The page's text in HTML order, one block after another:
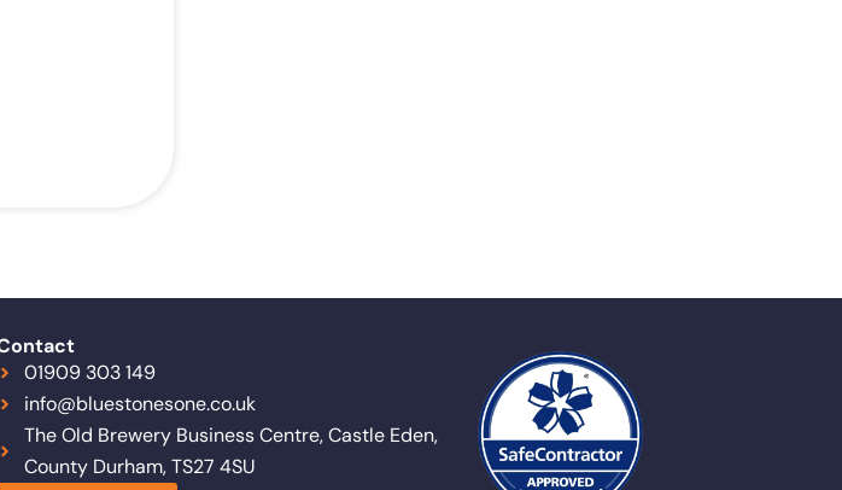
01909 303 149
info@bluestonesone.co.uk
The Old Brewery Business Centre, Castle Eden,
County Durham, TS27 4SU